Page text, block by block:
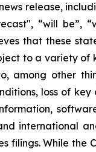
release,
“will be”,
that these
to a variety
among other
loss of
international
filings. While the